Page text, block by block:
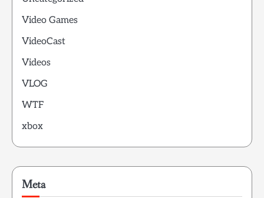
Video Games
VideoCast
Videos
VLOG
WTF
xbox
Meta